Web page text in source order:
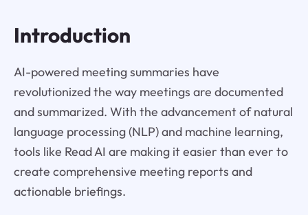
Introduction
AI-powered meeting summaries have
revolutionized the way meetings are documented
and summarized. With the advancement of natural
language processing (NLP) and machine learning,
tools like Read AI are making it easier than ever to
create comprehensive meeting reports and
actionable briefings.